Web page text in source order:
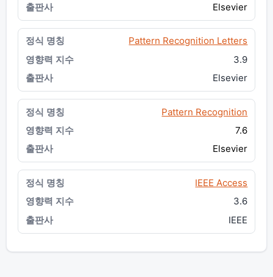
Elsevier
Pattern Recognition Letters
3.9
Elsevier
Pattern Recognition
7.6
Elsevier
IEEE Access
3.6
IEEE